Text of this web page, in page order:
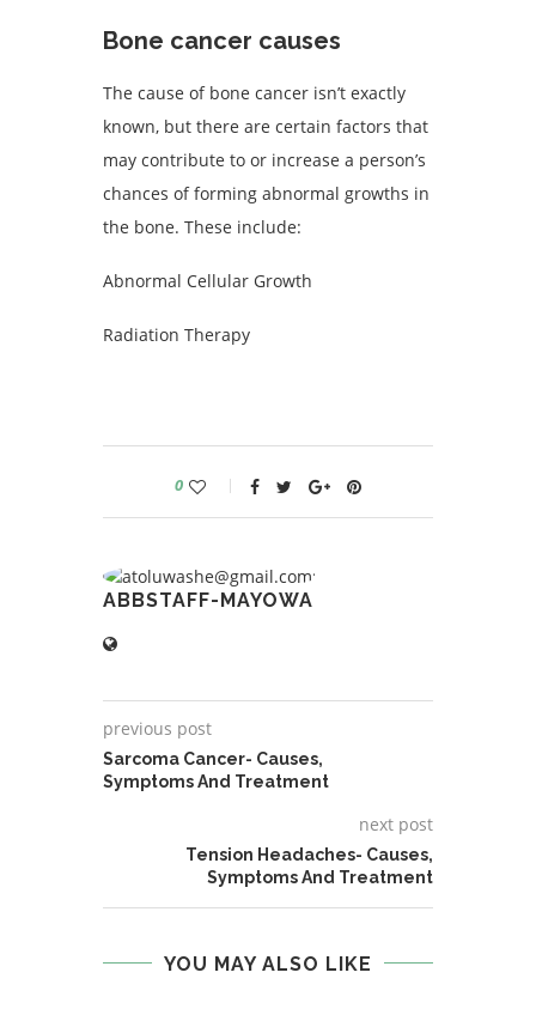
Bone cancer causes
The cause of bone cancer isn’t exactly
known, but there are certain factors that
may contribute to or increase a person’s
chances of forming abnormal growths in
the bone. These include:
Abnormal Cellular Growth
Radiation Therapy
0
ABBSTAFF-MAYOWA
previous post
Sarcoma Cancer- Causes,
Symptoms And Treatment
next post
Tension Headaches- Causes,
Symptoms And Treatment
YOU MAY ALSO LIKE